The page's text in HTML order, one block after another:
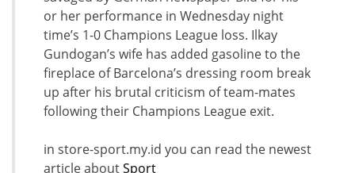
or her performance in Wednesday night
time’s 1-0 Champions League loss. Ilkay
Gundogan’s wife has added gasoline to the
fireplace of Barcelona’s dressing room break
up after his brutal criticism of team-mates
following their Champions League exit.
in store-sport.my.id you can read the newest
article aboutSport